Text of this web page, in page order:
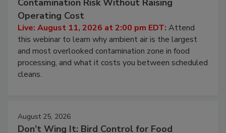
Contamination Risk Without Raising
Operating Cost
Live: August 11, 2026 at 2:00 pm EDT:Attend
this webinar to learn why ambient air is the largest
and most overlooked contamination zone in food
processing, and what it costs you between scheduled
August 25, 2026